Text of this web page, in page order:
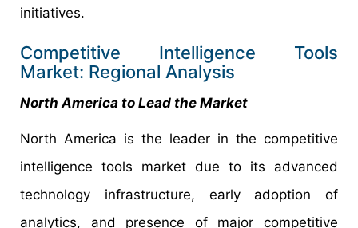
initiatives.
Competitive Intelligence Tools
Market: Regional Analysis
North America to Lead the Market
North America is the leader in the competitive
intelligence tools market due to its advanced
technology infrastructure, early adoption of
analytics, and presence of major competitive